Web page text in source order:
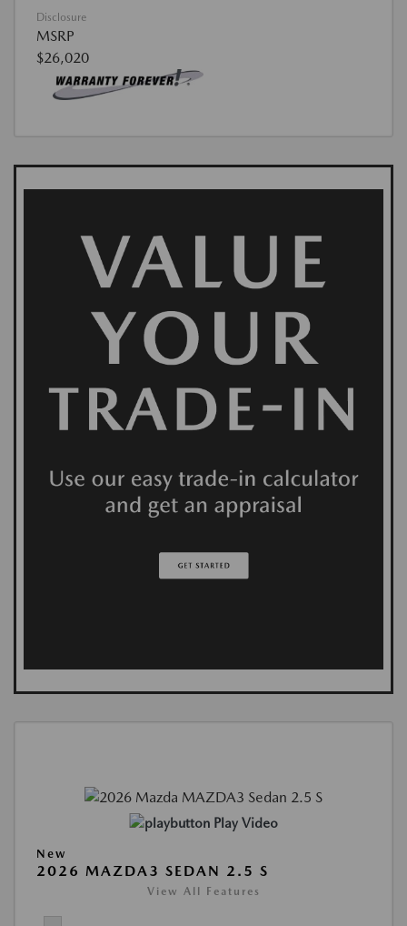
Disclosure
MSRP
$26,020
Play Video
New
2026 MAZDA3 SEDAN 2.5 S
View All Features